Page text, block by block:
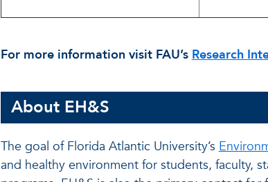
For more information visit FAU’s Research
About EH&S
The goal of Florida Atlantic University’s
and healthy environment for students, faculty,